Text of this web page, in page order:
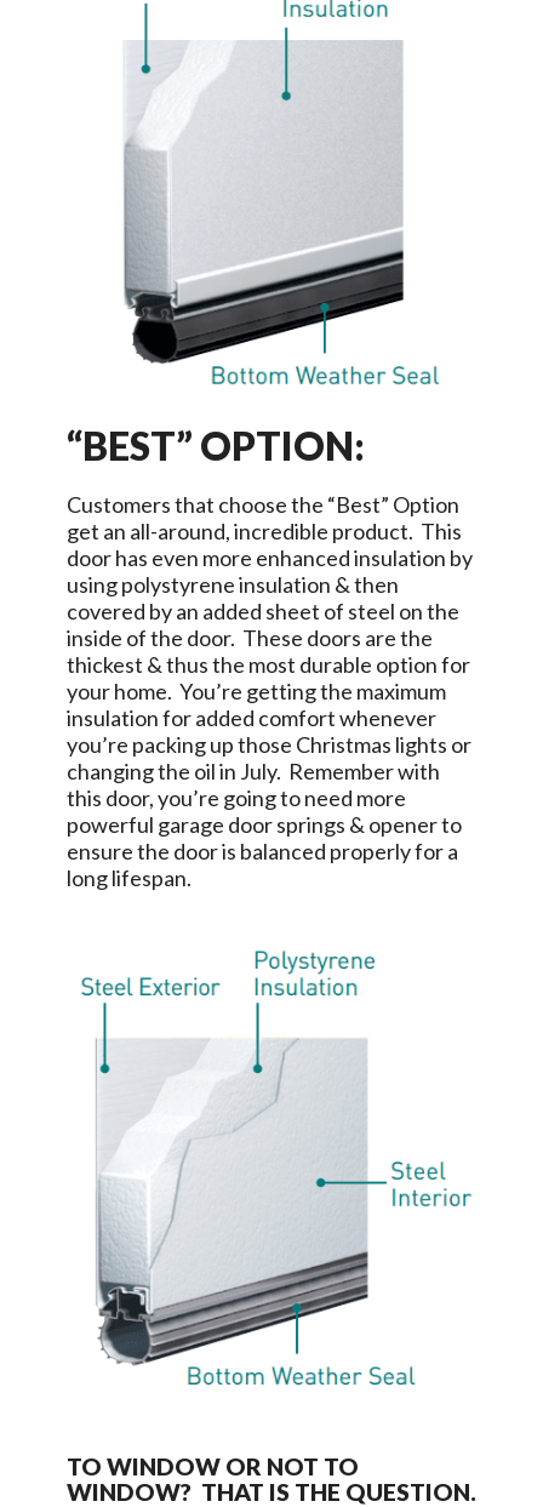
“BEST” OPTION:
Customers that choose the “Best” Option
get an all-around, incredible product. This
door has even more enhanced insulation by
using polystyrene insulation & then
covered by an added sheet of steel on the
inside of the door. These doors are the
thickest & thus the most durable option for
your home. You’re getting the maximum
insulation for added comfort whenever
you’re packing up those Christmas lights or
changing the oil in July. Remember with
this door, you’re going to need more
powerful garage door springs & opener to
ensure the door is balanced properly for a
long lifespan.
TO WINDOW OR NOT TO
WINDOW? THAT IS THE QUESTION.